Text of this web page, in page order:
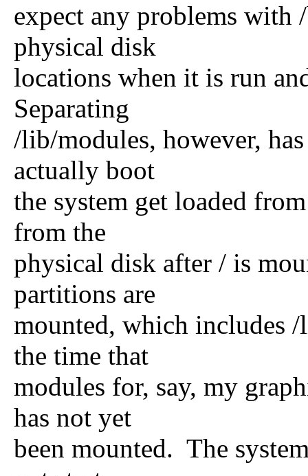
expect any problems with
physical disk
locations when it is run
Separating
/lib/modules, however,
actually boot
the system get loaded
from the
physical disk after / is
partitions are
mounted, which includes
the time that
modules for, say, my
has not yet
been mounted. The